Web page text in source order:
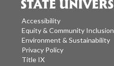
Accessibility
Equity & Community Inclusion
Environment & Sustainability
Privacy Policy
Title IX